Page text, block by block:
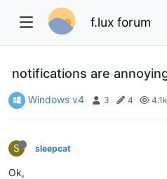
f.lux forum
notifications are
Windows v4 3 4 4.1k
S sleepcat
Ok,